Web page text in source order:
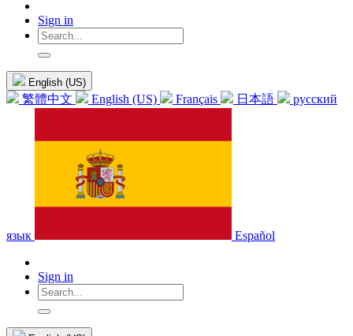
Sign in
English (US)
繁體中文 English (US) Français 日本語 русский
язык Español
Sign in